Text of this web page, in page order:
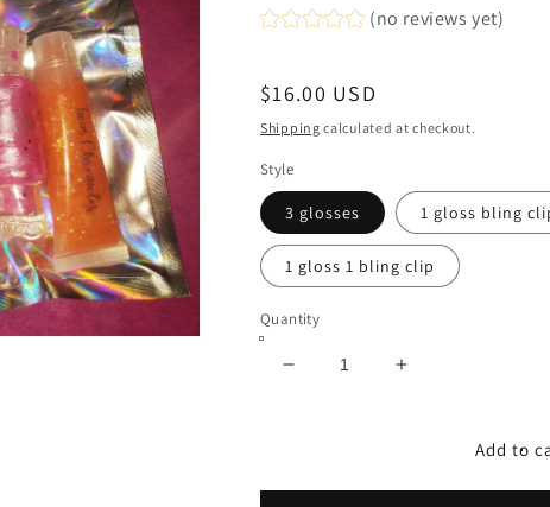
(no reviews yet)
Regular
price
$16.00 USD
Shipping calculated at checkout.
Style
3 glosses 1 gloss bling
1 gloss 1 bling clip
Quantity
Decrease
Increase
Add to